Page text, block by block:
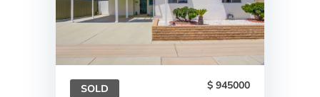
SOLD 945000